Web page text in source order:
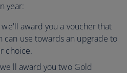
year:
award you a voucher that
can use towards an upgrade to
choice.
award you two Gold